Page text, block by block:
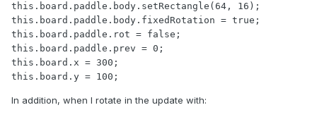
this.board.paddle.body.setRectangle(64, 16);
this.board.paddle.body.fixedRotation = true;
this.board.paddle.rot = false;
this.board.paddle.prev = 0;
this.board.x = 300;
this.board.y = 100;
In addition, when I rotate in the update with: